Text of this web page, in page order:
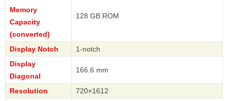
Memory
Capacity
(converted)
128 GB ROM
Display Notch
1-notch
Display
Diagonal
166.6 mm
Resolution
720×1612